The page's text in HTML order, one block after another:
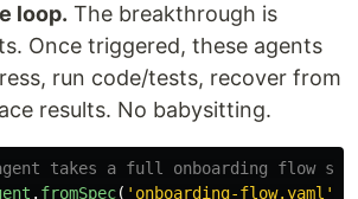
loop. The breakthrough is
Once triggered, these agents
run code/tests, recover from
results. No babysitting.
takes a full onboarding flow
. fromSpec( ' onboarding-flow.yaml '